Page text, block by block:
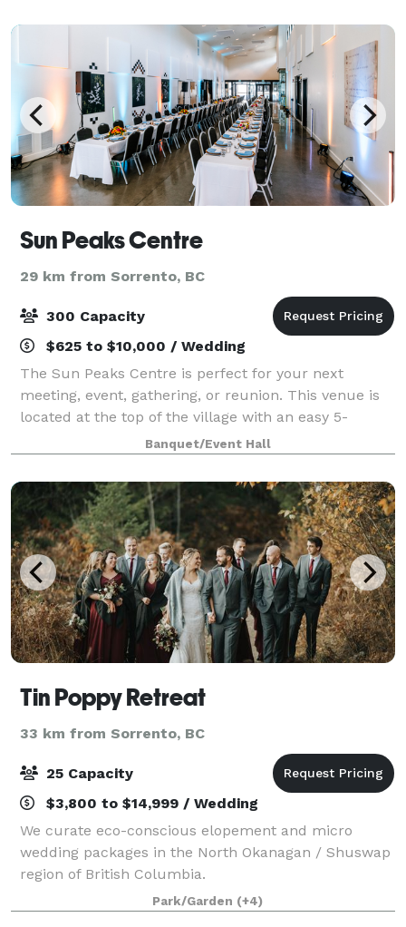
Sun Peaks Centre
29 km from Sorrento, BC
300 Capacity
$625 to $10,000 / Wedding
The Sun Peaks Centre is perfect for your next
meeting, event, gathering, or reunion. This venue is
located at the top of the village with an easy 5-
minute walk to hotels, restaurants, and shops. The
Centre's flexible meeting rooms can accom
Banquet/Event Hall
Tin Poppy Retreat
33 km from Sorrento, BC
25 Capacity
$3,800 to $14,999 / Wedding
We curate eco-conscious elopement and micro
wedding packages in the North Okanagan / Shuswap
region of British Columbia.
Park/Garden (+4)